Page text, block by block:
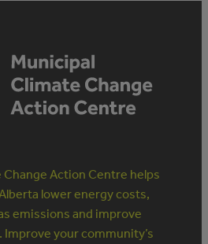
Action Centre helps
lower energy costs,
emissions and improve
your community’s